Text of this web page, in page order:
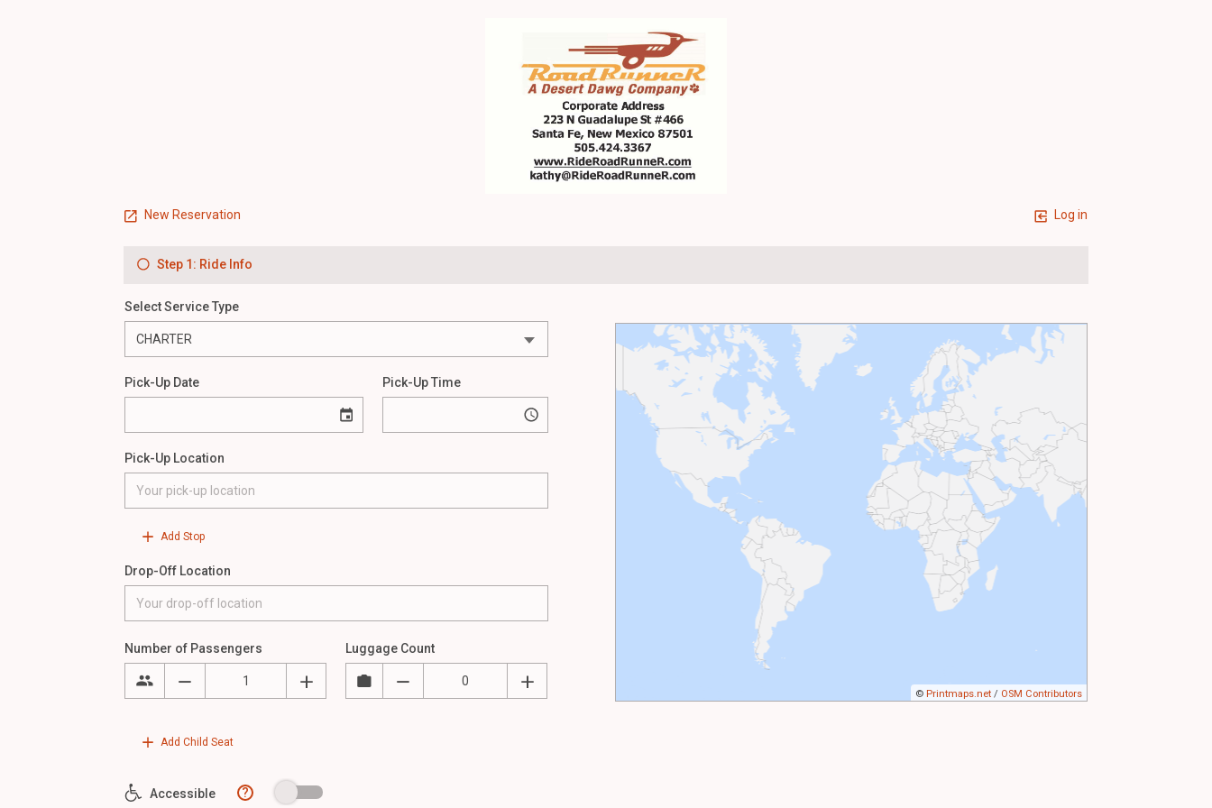
New Reservation Log in
Step 1: Ride Info
Select Service Type
Pick-Up Date Pick-Up Time
Pick-Up Location
Add Stop
Drop-Off Location
© Printmaps.net / OSM Contributors
Number of Passengers Luggage Count
Add Child Seat
Accessible ?